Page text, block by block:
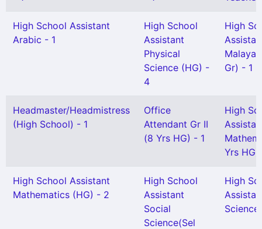
High School Assistant
Arabic - 1
High School
Assistant
Physical
Science (HG) -
4
High
Gr) - 1
Headmaster/Headmistress
(High School) - 1
Office
Attendant Gr II
(8 Yrs HG) - 1
High
Yrs HG)
High School Assistant
Mathematics (HG) - 2
High School
Assistant
Social
Science(Sel
High